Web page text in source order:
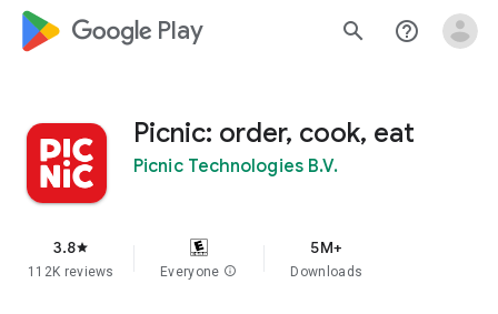
google_logo Play search help_outline
Picnic: order, cook, eat
Picnic Technologies B.V.
3.8star
112K reviews Everyone info
5M+
Downloads